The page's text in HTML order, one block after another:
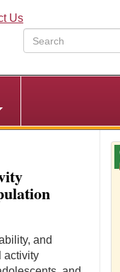
Us
and
activity